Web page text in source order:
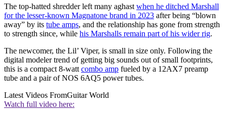
The top-hatted shredder left many aghast when he ditched Marshall
for the lesser-known Magnatone brand in 2023 after being “blown
away” by its tube amps, and the relationship has gone from strength
to strength since, while his Marshalls remain part of his wider rig.
The newcomer, the Lil’ Viper, is small in size only. Following the
digital modeler trend of getting big sounds out of small footprints,
this is a compact 8-watt combo amp fueled by a 12AX7 preamp
tube and a pair of NOS 6AQ5 power tubes.
Latest Videos FromGuitar World
Watch full video here: